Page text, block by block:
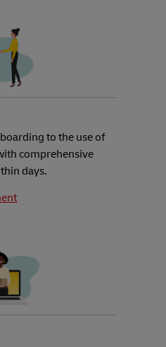
to the use of
comprehensive
days.